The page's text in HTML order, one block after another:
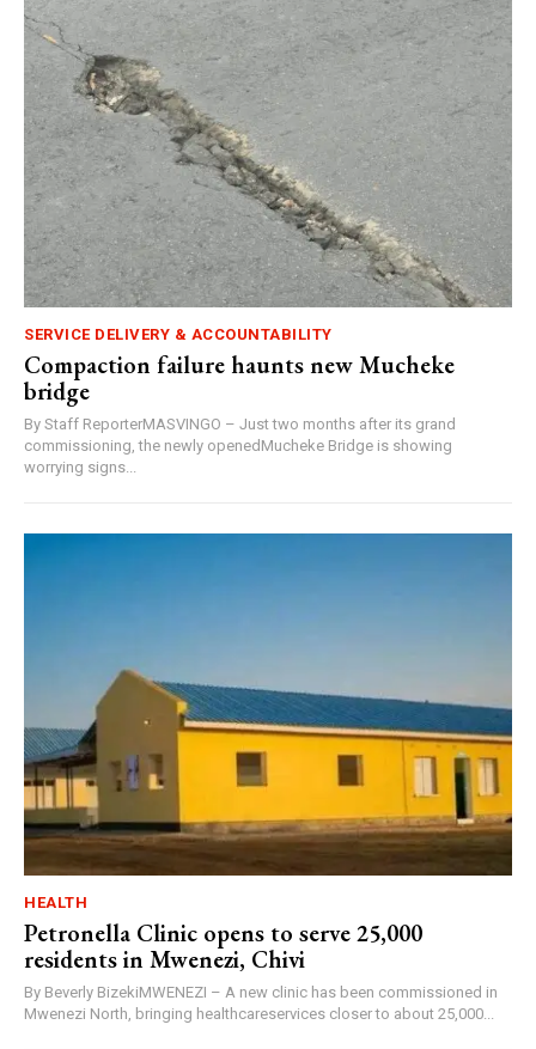
SERVICE DELIVERY & ACCOUNTABILITY
Compaction failure haunts new Mucheke
bridge
By Staff ReporterMASVINGO – Just two months after its grand
commissioning, the newly openedMucheke Bridge is showing
worrying signs...
HEALTH
Petronella Clinic opens to serve 25,000
residents in Mwenezi, Chivi
By Beverly BizekiMWENEZI – A new clinic has been commissioned in
Mwenezi North, bringing healthcareservices closer to about 25,000...